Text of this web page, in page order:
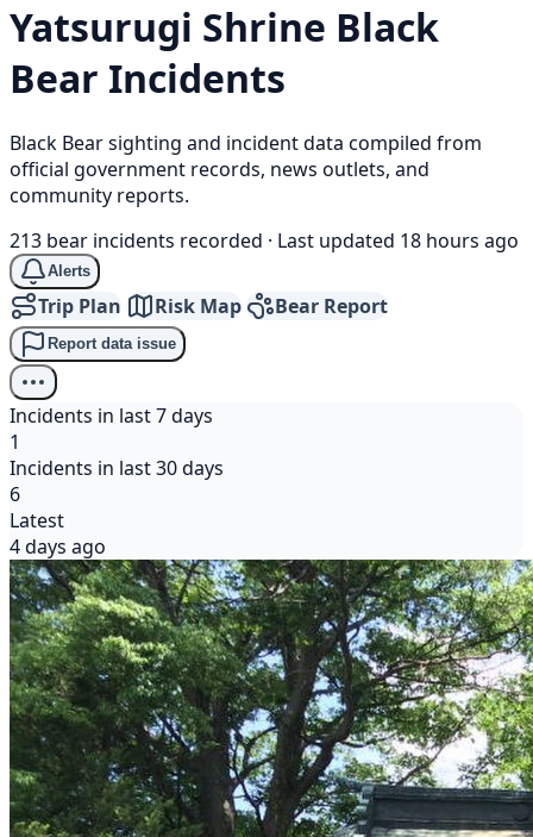
Yatsurugi Shrine Black
Bear Incidents
Black Bear sighting and incident data compiled from
official government records, news outlets, and
community reports.
213 bear incidents recorded · Last updated 18 hours ago
Alerts
Trip Plan Risk Map Bear Report
Report data issue
Incidents in last 7 days
1
Incidents in last 30 days
6
Latest
4 days ago